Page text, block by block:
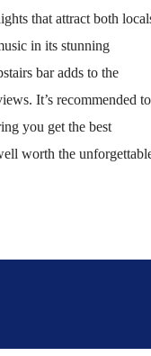
that attract both
in its stunning
bar adds to the
It’s recommended to
you get the best
worth the